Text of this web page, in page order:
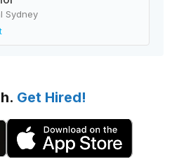
Sydney
Get Hired!